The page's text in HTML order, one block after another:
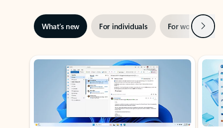
What’s new For individuals For work Next
Showing slide 1 of 3